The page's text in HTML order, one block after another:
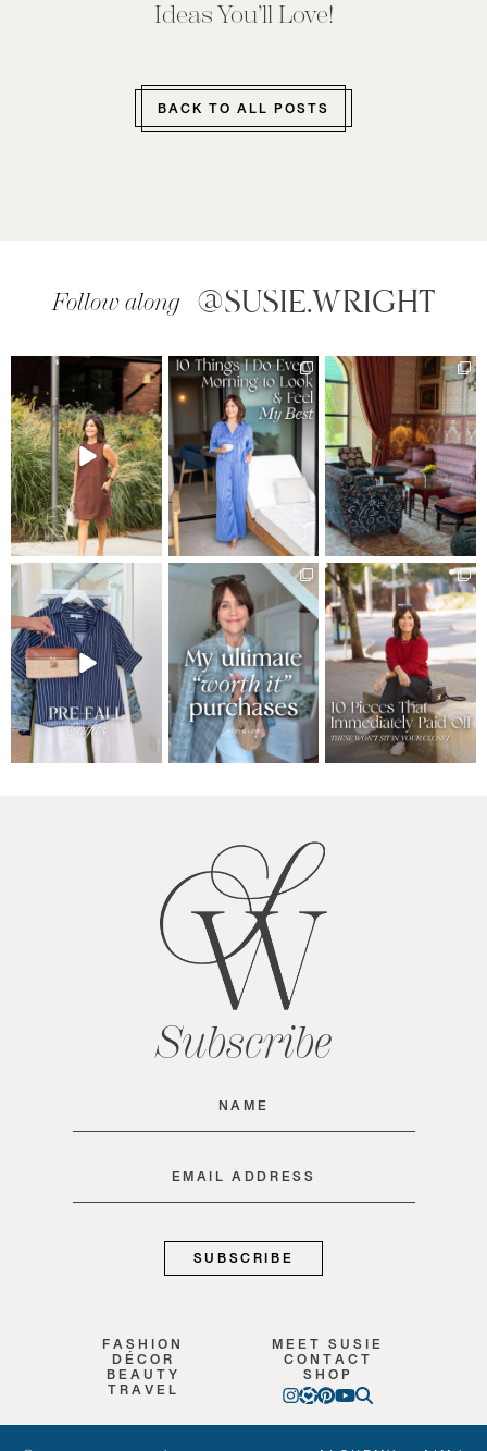
Ideas You’ll Love!
BACK TO ALL POSTS
Follow along @SUSIE.WRIGHT
Subscribe
Name
Email
FASHION
DÉCOR
BEAUTY
TRAVEL
MEET SUSIE
CONTACT
SHOP